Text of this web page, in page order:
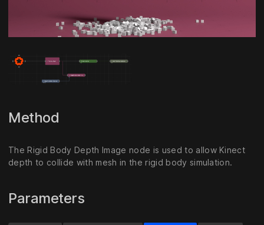
Method
The Rigid Body Depth Image node is used to allow Kinect
depth to collide with mesh in the rigid body simulation.
Parameters